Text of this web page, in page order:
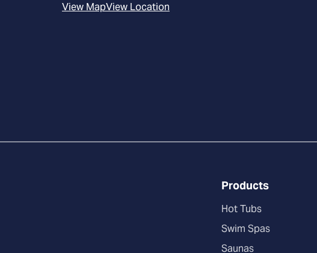
View MapView Location
Products
Hot Tubs
Swim Spas
Saunas